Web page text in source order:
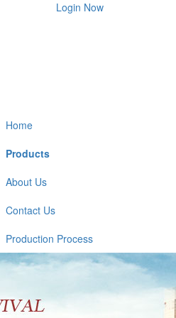
Login Now
Home
Products
About Us
Contact Us
Production Process